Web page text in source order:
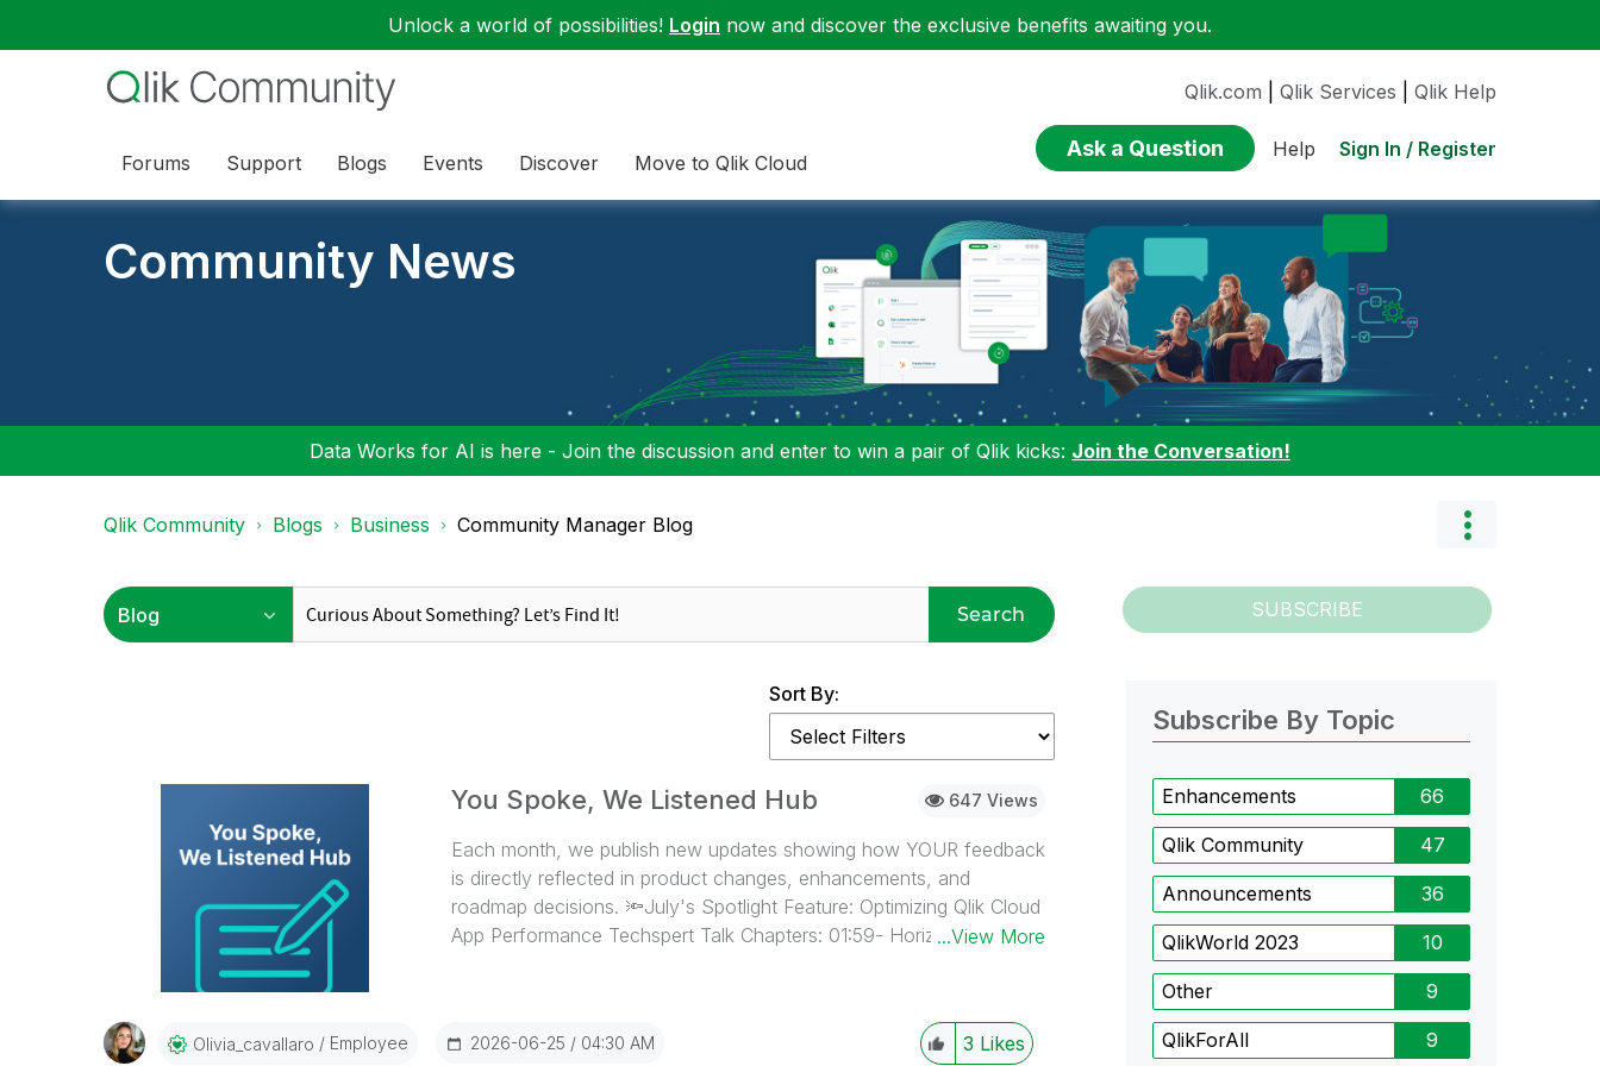
Unlock a world of possibilities! Login now and discover the exclusive benefits awaiting you.
Forums Support Blogs Events Discover Move to Qlik Cloud
Qlik.com Qlik Services Qlik Help
Ask a Question Help Sign In / Register
Community News
Data Works for AI is here - Join the discussion and enter to win a pair of Qlik kicks: Join the Conversation!
Qlik Community Blogs Business Community Manager Blog
Search SUBSCRIBE
Sort By:
647 Views
You Spoke, We Listened Hub
Each month, we publish new updates showing how YOUR feedback
is directly reflected in product changes, enhancements, and
roadmap decisions. 🔦July's Spotlight Feature: Optimizing Qlik Cloud
App Performance Techspert Talk Chapters: 01:59- Horizontal scaling
09:35- App with poor performance 10:39- IF statements 11:48-
Calculation Condition 12:56- Poor expression example 13:36-
...View More
Olivia_cavallaro Employee 2026-06-25 04:30 AM 3 Likes
Subscribe By Topic
Enhancements 66
Qlik Community 47
Announcements 36
QlikWorld 2023 10
Other 9
QlikForAll 9